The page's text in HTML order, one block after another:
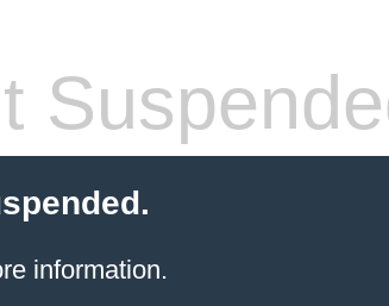
information.